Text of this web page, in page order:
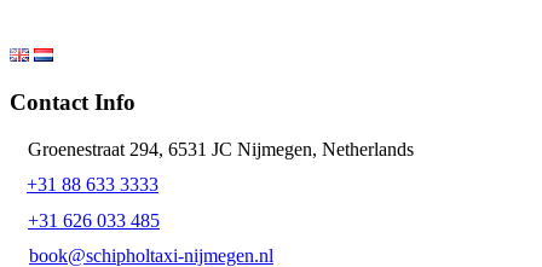
Contact Info
Groenestraat 294, 6531 JC Nijmegen, Netherlands
+31 88 633 3333
+31 626 033 485
book@schipholtaxi-nijmegen.nl